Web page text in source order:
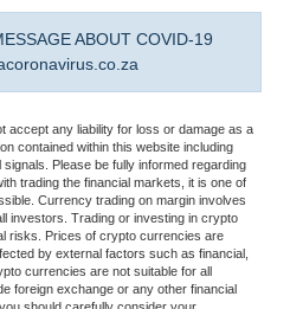
ABOUT COVID-19
accept any liability for loss or damage as a
contained within this website including
Please be fully informed regarding
trading the financial markets, it is one of
Currency trading on margin involves
investors. Trading or investing in crypto
risks. Prices of crypto currencies are
by external factors such as financial,
currencies are not suitable for all
foreign exchange or any other financial